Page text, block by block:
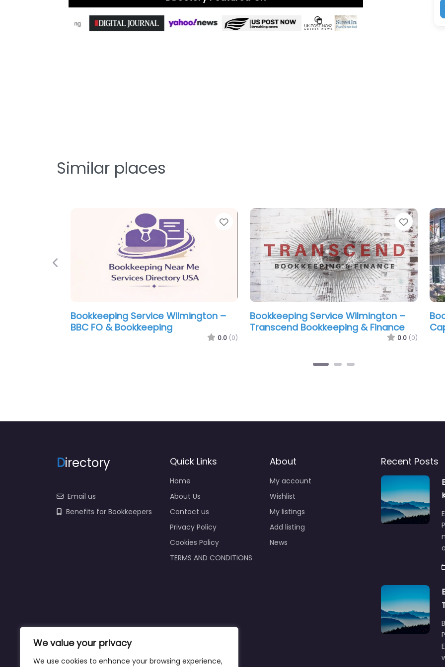
We value your privacy
We use cookies to enhance your browsing experience,
Similar places
Favorite
Bookkeeping Service Wilmington –
Cape Fear Tax Accounting
Bookkeeping Service Wilmington –
Sharp Business Bookkeeping
0.0
irectory
Email us
Home
About Us
Contact us
Privacy Policy
Cookies Policy
My account
Wishlist
My listings
Add listing
Recent Posts